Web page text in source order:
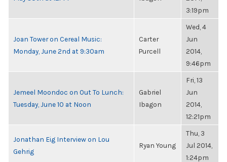
3:19pm
Joan Tower on Cereal Music:
Monday, June 2nd at 9:30am
Carter
Purcell
Wed, 4
Jun
2014,
9:46pm
Jemeel Moondoc on Out To Lunch:
Tuesday, June 10 at Noon
Gabriel
Ibagon
Fri, 13
Jun
2014,
12:21pm
Jonathan Eig Interview on Lou
Gehrig
Ryan Young
Thu, 3
Jul 2014,
1:24pm